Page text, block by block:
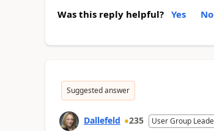
Was this reply helpful? Yes No
Suggested answer
Dallefeld 235 User Group